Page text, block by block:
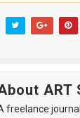
ART
freelance